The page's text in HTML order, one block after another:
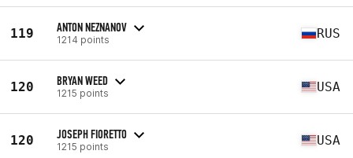
119 ANTON NEZNANOV
1214 points RUS
120 BRYAN WEED
1215 points USA
120 JOSEPH FIORETTO
1215 points USA